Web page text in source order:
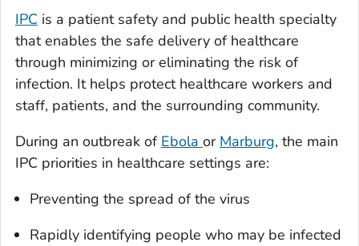
IPC is a patient safety and public health specialty
that enables the safe delivery of healthcare
through minimizing or eliminating the risk of
infection. It helps protect healthcare workers and
staff, patients, and the surrounding community.
During an outbreak of Ebola or Marburg, the main
IPC priorities in healthcare settings are:
Preventing the spread of the virus
Rapidly identifying people who may be infected